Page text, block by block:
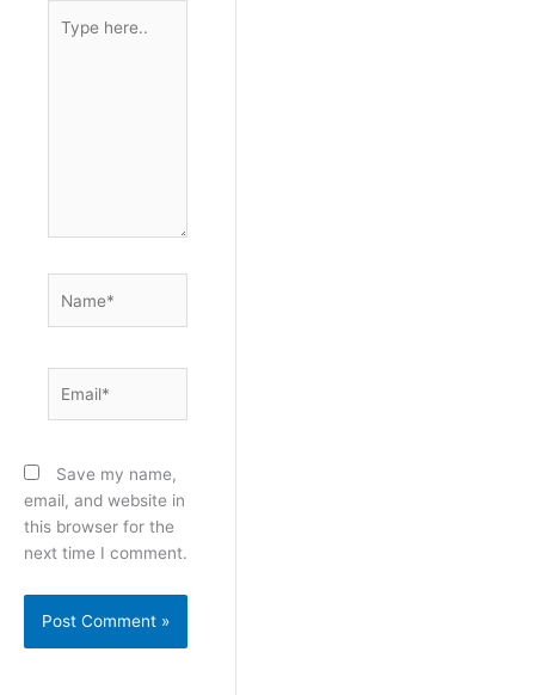
here..
Save my name,
email, and website in
this browser for the
next time I comment.